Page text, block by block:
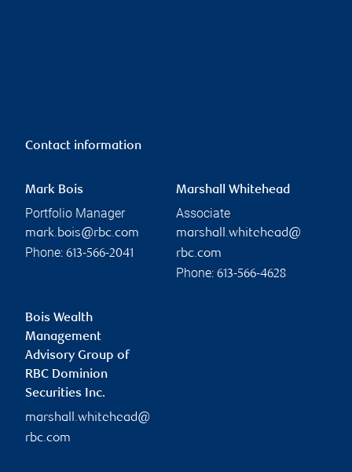
Contact information
Mark Bois
Portfolio Manager
mark.bois@rbc.com
Phone: 613-566-2041
Marshall Whitehead
Associate
marshall.whitehead@
rbc.com
Phone: 613-566-4628
Bois Wealth
Management
Advisory Group of
RBC Dominion
Securities Inc.
marshall.whitehead@
rbc.com